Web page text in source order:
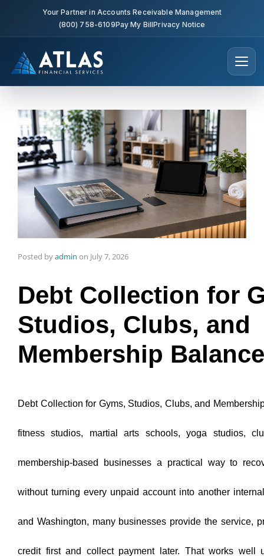
Your Partner in Accounts Receivable Management
(800) 758-6109Pay My BillPrivacy Notice
Posted byadmin on July 7, 2026
Debt Collection for
Studios, Clubs, and
Membership
Debt Collection for Gyms, Studios, Clubs, and
fitness studios, martial arts schools, yoga studios,
membership-based businesses a practical way to
without turning every unpaid account into another
and Washington, many businesses provide the service,
credit first and collect payment later. That works well